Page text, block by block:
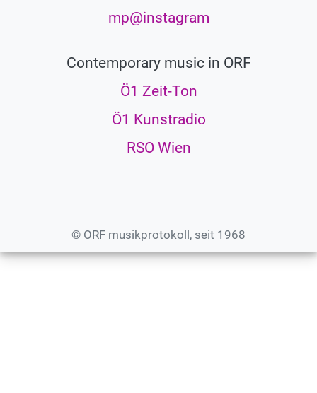
mp@instagram
Contemporary music in ORF
Ö1 Zeit-Ton
Ö1 Kunstradio
RSO Wien
© ORF musikprotokoll, seit 1968